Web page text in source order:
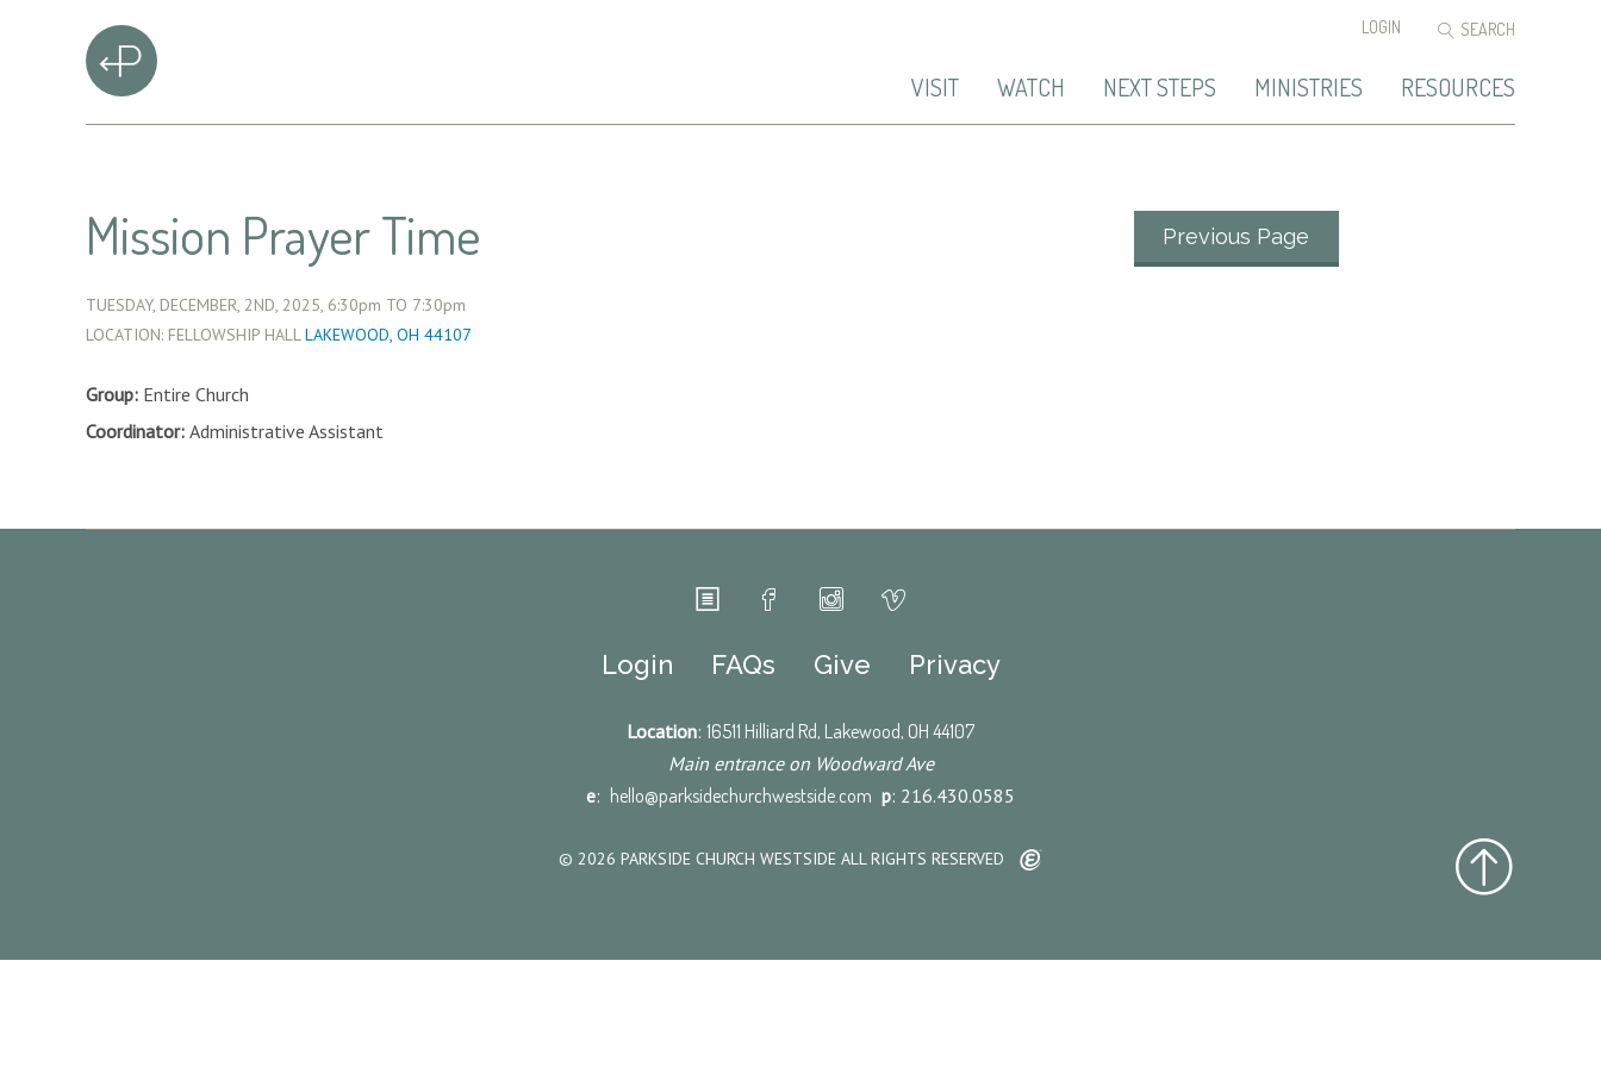
LOGIN
VISIT WATCH NEXT STEPS MINISTRIES RESOURCES
Mission Prayer Time
TUESDAY, DECEMBER, 2ND, 2025, 6:30pm TO 7:30pm
LOCATION: FELLOWSHIP HALLLAKEWOOD, OH 44107
Group: Entire Church
Coordinator: Administrative Assistant
Previous Page
Login FAQs Give Privacy
Location: 16511 Hilliard Rd, Lakewood, OH 44107
Main entrance on Woodward Ave
e: hello@parksidechurchwestside.com p: 216.430.0585
© 2026 PARKSIDE CHURCH WESTSIDE ALL RIGHTS RESERVED